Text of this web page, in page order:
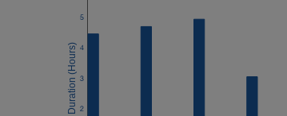
If you need any further
2
3
4
5